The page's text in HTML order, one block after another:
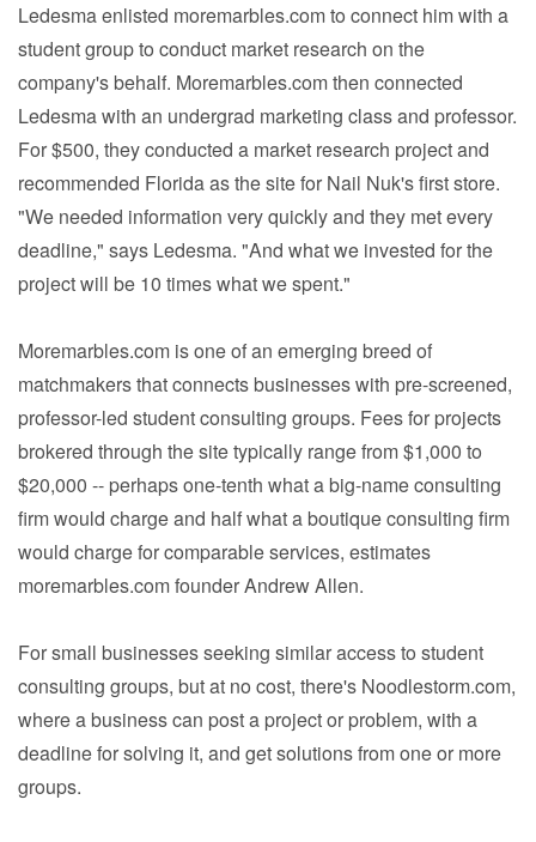
Ledesma enlisted moremarbles.com to connect him with a
student group to conduct market research on the
company's behalf. Moremarbles.com then connected
Ledesma with an undergrad marketing class and professor.
For $500, they conducted a market research project and
recommended Florida as the site for Nail Nuk's first store.
"We needed information very quickly and they met every
deadline," says Ledesma. "And what we invested for the
project will be 10 times what we spent."
Moremarbles.com is one of an emerging breed of
matchmakers that connects businesses with pre-screened,
professor-led student consulting groups. Fees for projects
brokered through the site typically range from $1,000 to
$20,000 -- perhaps one-tenth what a big-name consulting
firm would charge and half what a boutique consulting firm
would charge for comparable services, estimates
moremarbles.com founder Andrew Allen.
For small businesses seeking similar access to student
consulting groups, but at no cost, there's Noodlestorm.com,
where a business can post a project or problem, with a
deadline for solving it, and get solutions from one or more
groups.